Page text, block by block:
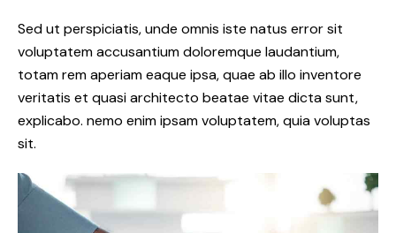
Sed ut perspiciatis, unde omnis iste natus error sit
voluptatem accusantium doloremque laudantium,
totam rem aperiam eaque ipsa, quae ab illo inventore
veritatis et quasi architecto beatae vitae dicta sunt,
explicabo. nemo enim ipsam voluptatem, quia voluptas
sit.